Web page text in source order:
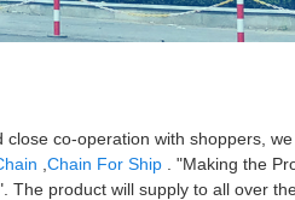
co-operation with shoppers,
Chain For Ship . "Making the
product will supply to all over